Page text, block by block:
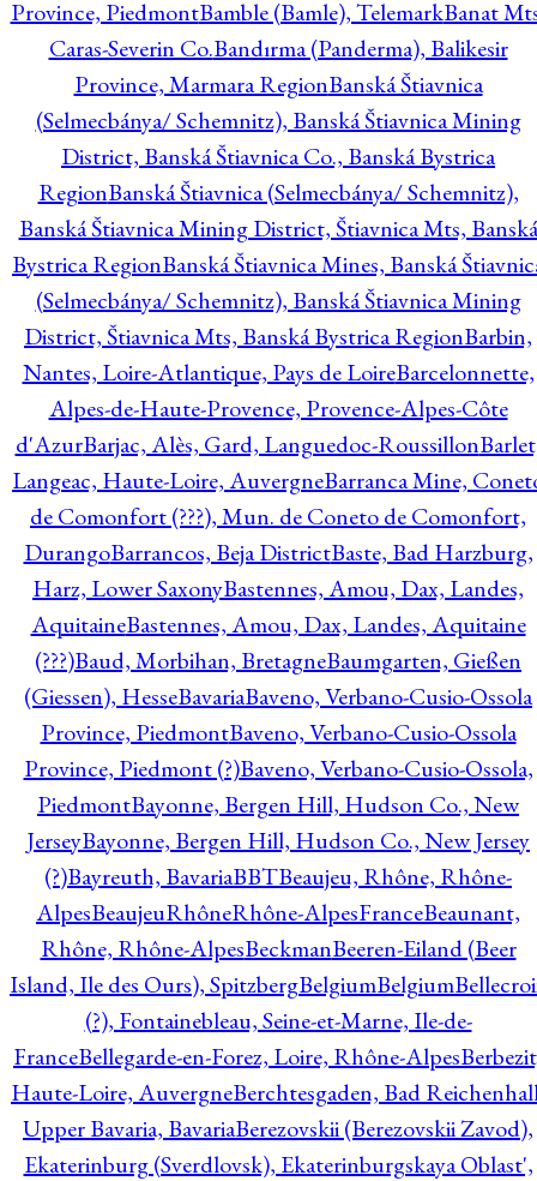
Province, PiedmontBamble (Bamle), TelemarkBanat
Caras-Severin Co.Bandırma (Panderma), Balikesir
Province, Marmara RegionBanská Štiavnica
(Selmecbánya/ Schemnitz), Banská Štiavnica Mining
District, Banská Štiavnica Co., Banská Bystrica
RegionBanská Štiavnica (Selmecbánya/ Schemnitz),
Banská Štiavnica Mining District, Štiavnica Mts, Banská
Bystrica RegionBanská Štiavnica Mines, Banská
(Selmecbánya/ Schemnitz), Banská Štiavnica Mining
District, Štiavnica Mts, Banská Bystrica RegionBarbin,
Nantes, Loire-Atlantique, Pays de LoireBarcelonnette,
Alpes-de-Haute-Provence, Provence-Alpes-Côte
d'AzurBarjac, Alès, Gard, Languedoc-Roussillon
Langeac, Haute-Loire, AuvergneBarranca Mine,
de Comonfort (???), Mun. de Coneto de Comonfort,
DurangoBarrancos, Beja DistrictBaste, Bad Harzburg,
Harz, Lower SaxonyBastennes, Amou, Dax, Landes,
AquitaineBastennes, Amou, Dax, Landes, Aquitaine
(???)Baud, Morbihan, BretagneBaumgarten, Gießen
(Giessen), HesseBavariaBaveno, Verbano-Cusio-Ossola
Province, PiedmontBaveno, Verbano-Cusio-Ossola
Province, Piedmont (?)Baveno, Verbano-Cusio-Ossola,
PiedmontBayonne, Bergen Hill, Hudson Co., New
JerseyBayonne, Bergen Hill, Hudson Co., New Jersey
(?)Bayreuth, BavariaBBTBeaujeu, Rhône, Rhône-
AlpesBeaujeuRhôneRhône-AlpesFranceBeaunant,
Rhône, Rhône-AlpesBeckmanBeeren-Eiland (Beer
Island, Ile des Ours), SpitzbergBelgiumBelgium
(?), Fontainebleau, Seine-et-Marne, Ile-de-
FranceBellegarde-en-Forez, Loire, Rhône-Alpes
Haute-Loire, AuvergneBerchtesgaden, Bad
Upper Bavaria, BavariaBerezovskii (Berezovskii Zavod),
Ekaterinburg (Sverdlovsk), Ekaterinburgskaya Oblast',